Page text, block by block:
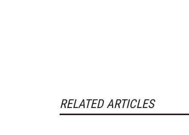
RELATED ARTICLES